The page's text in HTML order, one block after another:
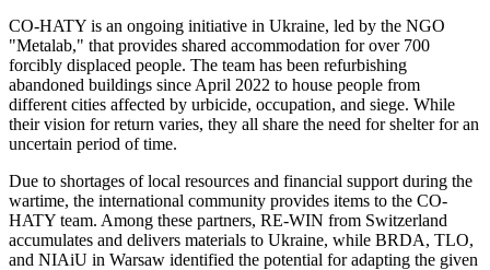
CO-HATY is an ongoing initiative in Ukraine, led by the NGO
"Metalab," that provides shared accommodation for over 700
forcibly displaced people. The team has been refurbishing
abandoned buildings since April 2022 to house people from
different cities affected by urbicide, occupation, and siege. While
their vision for return varies, they all share the need for shelter for an
uncertain period of time.
Due to shortages of local resources and financial support during the
wartime, the international community provides items to the CO-
HATY team. Among these partners, RE-WIN from Switzerland
accumulates and delivers materials to Ukraine, while BRDA, TLO,
and NIAiU in Warsaw identified the potential for adapting the given